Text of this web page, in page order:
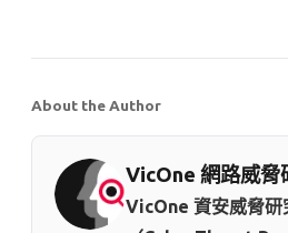
About the Author
VicOne 網路威脅
VicOne 資安威脅研